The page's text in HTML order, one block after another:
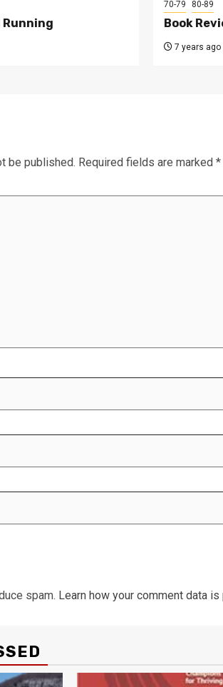
Running
70-79 80-89
Book
7 years ago
be published. Required fields are marked *
spam. Learn how your comment data